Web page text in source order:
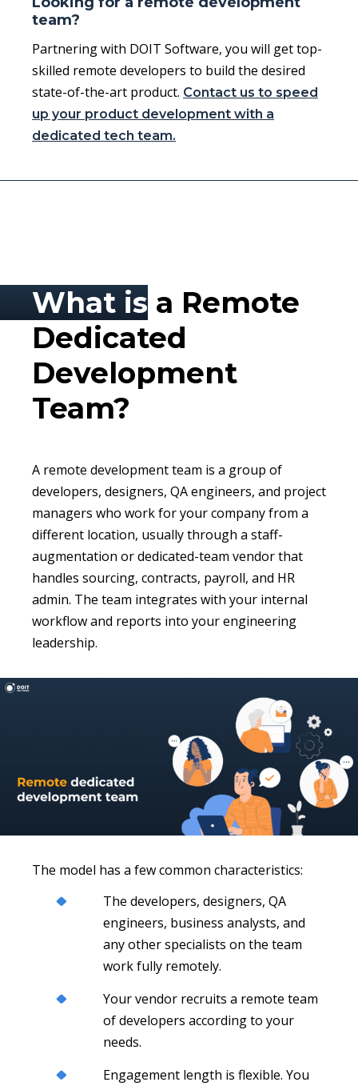
team?
Partnering with DOIT Software, you will get top-
skilled remote developers to build the desired
state-of-the-art product. Contact us to speed
up your product development with a
dedicated tech team.
What is a Remote
Dedicated
Development
Team?
A remote development team is a group of
developers, designers, QA engineers, and project
managers who work for your company from a
different location, usually through a staff-
augmentation or dedicated-team vendor that
handles sourcing, contracts, payroll, and HR
admin. The team integrates with your internal
workflow and reports into your engineering
leadership.
The model has a few common characteristics:
The developers, designers, QA
engineers, business analysts, and
any other specialists on the team
work fully remotely.
Your vendor recruits a remote team
of developers according to your
needs.
Engagement length is flexible. You